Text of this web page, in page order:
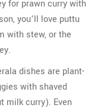
for prawn curry with
you’ll love puttu
with stew, or the
dishes are plant-
with shaved
milk curry). Even